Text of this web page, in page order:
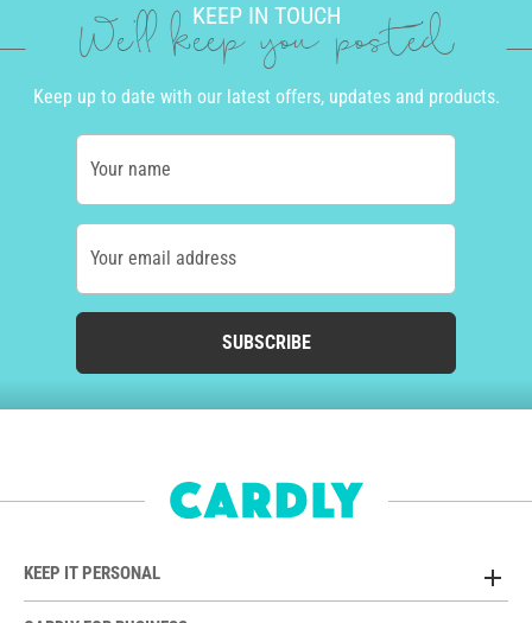
KEEP IN TOUCH
We'll keep you posted
Keep up to date with our latest offers, updates and products.
Your name
Your email address
SUBSCRIBE
KEEP IT PERSONAL